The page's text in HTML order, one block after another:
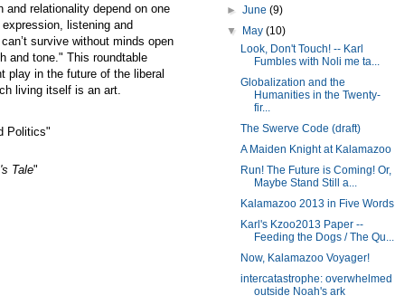
relationality depend on one
listening and
survive without minds open
and tone." This roundtable
play in the future of the liberal
living itself is an art.
Politics"
Tale"
►June(9)
▼
May(10)
Look, Don't Touch! -- Karl
Fumbles with Noli me ta...
Globalization and the
Humanities in the Twenty-
fir...
The Swerve Code (draft)
A Maiden Knight at Kalamazoo
Run! The Future is Coming! Or,
Maybe Stand Still a...
Kalamazoo 2013 in Five Words
Karl's Kzoo2013 Paper --
Feeding the Dogs / The Qu...
Now, Kalamazoo Voyager!
intercatastrophe: overwhelmed
outside Noah's ark